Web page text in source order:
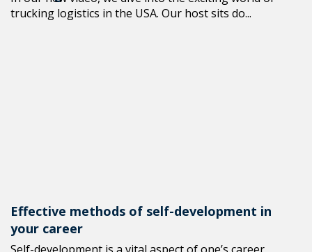
trucking logistics in the USA. Our host sits do...
Effective methods of self-development in
your career